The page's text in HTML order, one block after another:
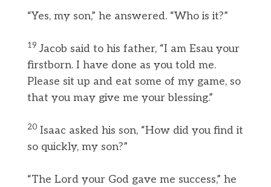
“Yes, my son,” he answered. “Who is it?”
19 Jacob said to his father, “I am Esau your
firstborn. I have done as you told me.
Please sit up and eat some of my game, so
that you may give me your blessing.”
20 Isaac asked his son, “How did you find it
so quickly, my son?”
“The Lord your God gave me success,” he